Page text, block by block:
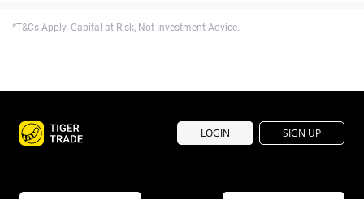
*T&Cs Apply. Capital at Risk, Not Investment Advice.
LOGIN SIGN UP